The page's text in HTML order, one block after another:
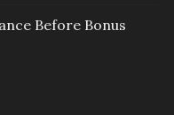
Before Bonus